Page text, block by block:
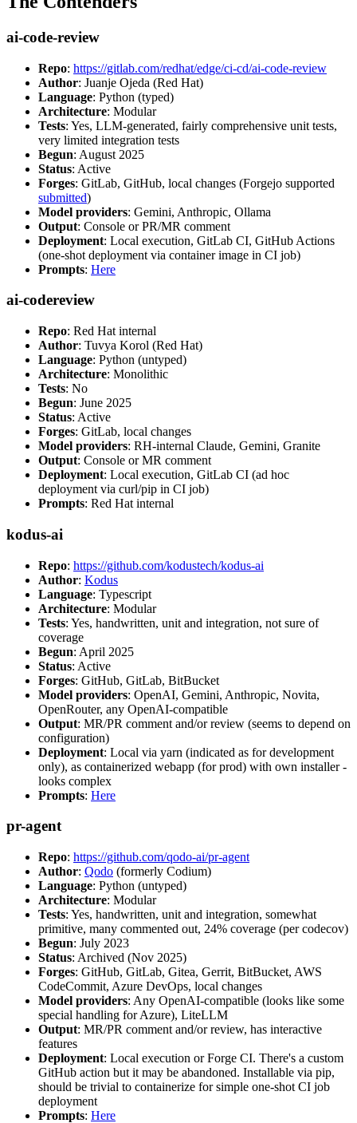
ai-code-review
Repo: https://gitlab.com/redhat/edge/ci-cd/ai-code-review
Author: Juanje Ojeda (Red Hat)
Language: Python (typed)
Architecture: Modular
Tests: Yes, LLM-generated, fairly comprehensive unit tests,
very limited integration tests
Begun: August 2025
Status: Active
Forges: GitLab, GitHub, local changes (Forgejo supported
submitted)
Model providers: Gemini, Anthropic, Ollama
Output: Console or PR/MR comment
Deployment: Local execution, GitLab CI, GitHub Actions
(one-shot deployment via container image in CI job)
Prompts: Here
ai-codereview
Repo: Red Hat internal
Author: Tuvya Korol (Red Hat)
Language: Python (untyped)
Architecture: Monolithic
Tests: No
Begun: June 2025
Status: Active
Forges: GitLab, local changes
Model providers: RH-internal Claude, Gemini, Granite
Output: Console or MR comment
Deployment: Local execution, GitLab CI (ad hoc
deployment via curl/pip in CI job)
Prompts: Red Hat internal
kodus-ai
Repo: https://github.com/kodustech/kodus-ai
Author: Kodus
Language: Typescript
Architecture: Modular
Tests: Yes, handwritten, unit and integration, not sure of
coverage
Begun: April 2025
Status: Active
Forges: GitHub, GitLab, BitBucket
Model providers: OpenAI, Gemini, Anthropic, Novita,
OpenRouter, any OpenAI-compatible
Output: MR/PR comment and/or review (seems to depend on
configuration)
Deployment: Local via yarn (indicated as for development
only), as containerized webapp (for prod) with own installer -
looks complex
Prompts: Here
pr-agent
Repo: https://github.com/qodo-ai/pr-agent
Author: Qodo (formerly Codium)
Language: Python (untyped)
Architecture: Modular
Tests: Yes, handwritten, unit and integration, somewhat
primitive, many commented out, 24% coverage (per codecov)
Begun: July 2023
Status: Archived (Nov 2025)
Forges: GitHub, GitLab, Gitea, Gerrit, BitBucket, AWS
CodeCommit, Azure DevOps, local changes
Model providers: Any OpenAI-compatible (looks like some
special handling for Azure), LiteLLM
Output: MR/PR comment and/or review, has interactive
features
Deployment: Local execution or Forge CI. There's a custom
GitHub action but it may be abandoned. Installable via pip,
should be trivial to containerize for simple one-shot CI job
deployment
Prompts: Here